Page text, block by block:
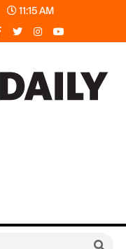
11:15 AM